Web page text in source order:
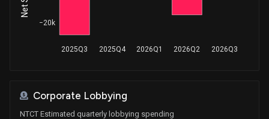
2025Q3 2025Q4 2026Q1 2026Q2 2026Q3
−20k
Corporate Lobbying
NTCT Estimated quarterly lobbying spending